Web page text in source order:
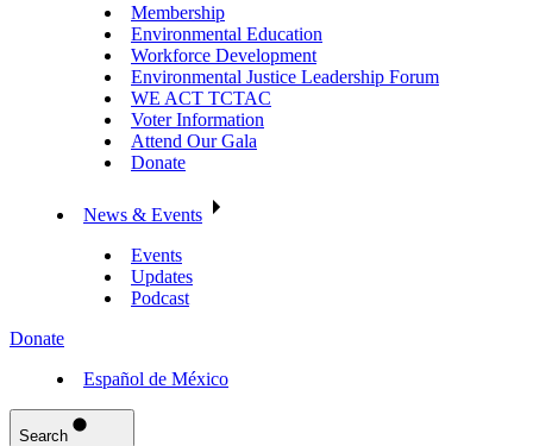
Membership
Environmental Education
Workforce Development
Environmental Justice Leadership Forum
WE ACT TCTAC
Voter Information
Attend Our Gala
Donate
News & Events
Events
Updates
Podcast
Donate
Español de México
Search